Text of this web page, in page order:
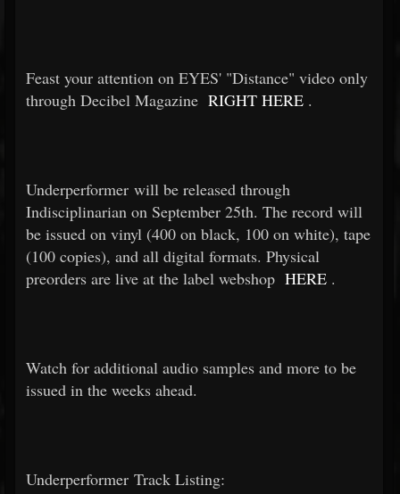
Feast your attention on EYES' "Distance" video only
through Decibel Magazine RIGHT HERE .
Underperformer will be released through
Indisciplinarian on September 25th. The record will
be issued on vinyl (400 on black, 100 on white), tape
(100 copies), and all digital formats. Physical
preorders are live at the label webshop HERE .
Watch for additional audio samples and more to be
issued in the weeks ahead.
Underperformer Track Listing: